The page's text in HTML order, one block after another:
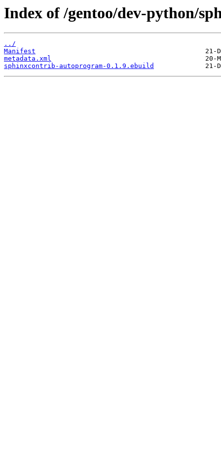
Index of /gentoo/dev-python/
../
Manifest
metadata.xml
sphinxcontrib-autoprogram-0.1.9.ebuild